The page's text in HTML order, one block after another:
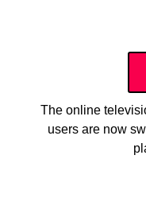
The online
users are now